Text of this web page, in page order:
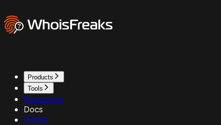
Products
Tools
Resources
Docs
Pricing